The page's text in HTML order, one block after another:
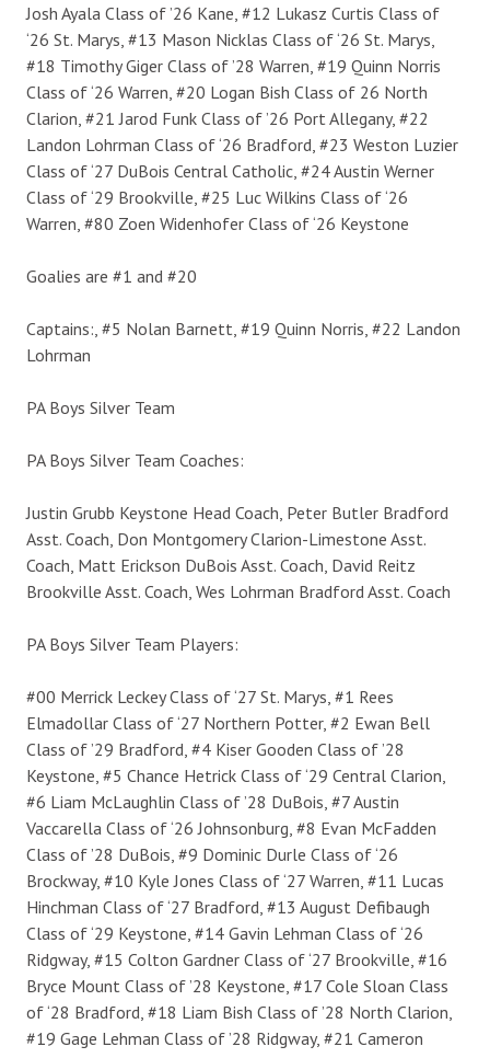
Josh Ayala Class of ’26 Kane, #12 Lukasz Curtis Class of
‘26 St. Marys, #13 Mason Nicklas Class of ‘26 St. Marys,
#18 Timothy Giger Class of ’28 Warren, #19 Quinn Norris
Class of ‘26 Warren, #20 Logan Bish Class of 26 North
Clarion, #21 Jarod Funk Class of ’26 Port Allegany, #22
Landon Lohrman Class of ‘26 Bradford, #23 Weston Luzier
Class of ‘27 DuBois Central Catholic, #24 Austin Werner
Class of ‘29 Brookville, #25 Luc Wilkins Class of ‘26
Warren, #80 Zoen Widenhofer Class of ‘26 Keystone
Goalies are #1 and #20
Captains:, #5 Nolan Barnett, #19 Quinn Norris, #22 Landon
Lohrman
PA Boys Silver Team
PA Boys Silver Team Coaches:
Justin Grubb Keystone Head Coach, Peter Butler Bradford
Asst. Coach, Don Montgomery Clarion-Limestone Asst.
Coach, Matt Erickson DuBois Asst. Coach, David Reitz
Brookville Asst. Coach, Wes Lohrman Bradford Asst. Coach
PA Boys Silver Team Players:
#00 Merrick Leckey Class of ‘27 St. Marys, #1 Rees
Elmadollar Class of ‘27 Northern Potter, #2 Ewan Bell
Class of ’29 Bradford, #4 Kiser Gooden Class of ’28
Keystone, #5 Chance Hetrick Class of ‘29 Central Clarion,
#6 Liam McLaughlin Class of ’28 DuBois, #7 Austin
Vaccarella Class of ‘26 Johnsonburg, #8 Evan McFadden
Class of ’28 DuBois, #9 Dominic Durle Class of ‘26
Brockway, #10 Kyle Jones Class of ‘27 Warren, #11 Lucas
Hinchman Class of ‘27 Bradford, #13 August Defibaugh
Class of ‘29 Keystone, #14 Gavin Lehman Class of ‘26
Ridgway, #15 Colton Gardner Class of ‘27 Brookville, #16
Bryce Mount Class of ’28 Keystone, #17 Cole Sloan Class
of ‘28 Bradford, #18 Liam Bish Class of ’28 North Clarion,
#19 Gage Lehman Class of ’28 Ridgway, #21 Cameron